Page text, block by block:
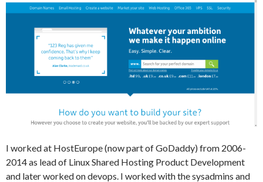
I worked at HostEurope (now part of GoDaddy) from 2006-
2014 as lead of Linux Shared Hosting Product Development
and later worked on devops. I worked with the sysadmins and